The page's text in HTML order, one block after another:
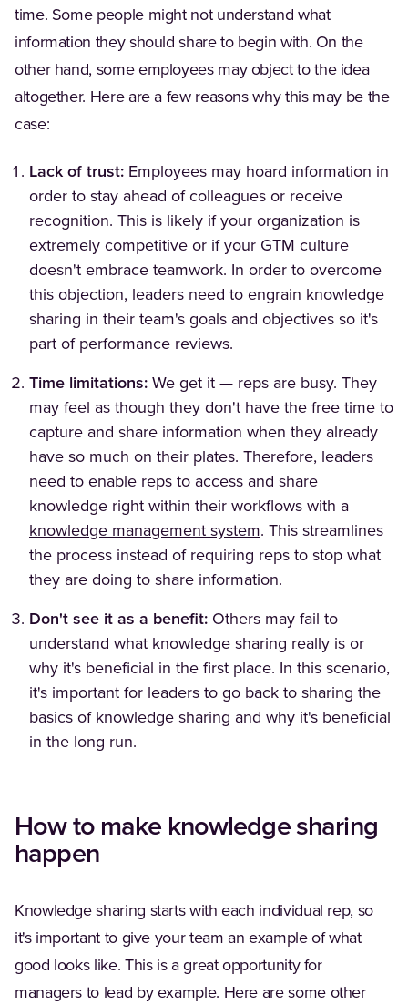
time. Some people might not understand what
information they should share to begin with. On the
other hand, some employees may object to the idea
altogether. Here are a few reasons why this may be the
case:
Lack of trust: Employees may hoard information in
order to stay ahead of colleagues or receive
recognition. This is likely if your organization is
extremely competitive or if your GTM culture
doesn't embrace teamwork. In order to overcome
this objection, leaders need to engrain knowledge
sharing in their team's goals and objectives so it's
part of performance reviews.
Time limitations: We get it — reps are busy. They
may feel as though they don't have the free time to
capture and share information when they already
have so much on their plates. Therefore, leaders
need to enable reps to access and share
knowledge right within their workflows with a
knowledge management system. This streamlines
the process instead of requiring reps to stop what
they are doing to share information.
Don't see it as a benefit: Others may fail to
understand what knowledge sharing really is or
why it's beneficial in the first place. In this scenario,
it's important for leaders to go back to sharing the
basics of knowledge sharing and why it's beneficial
in the long run.
How to make knowledge sharing
happen
Knowledge sharing starts with each individual rep, so
it's important to give your team an example of what
good looks like. This is a great opportunity for
managers to lead by example. Here are some other